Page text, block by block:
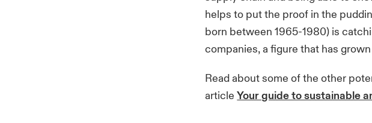
helps to put the proof in the
born between 1965-1980) is
companies, a figure that has
Read about some of the other
articleYour guide to sustainable